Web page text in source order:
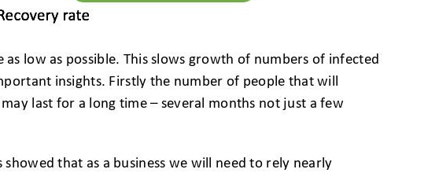
low as possible. This slows growth of numbers of infected
insights. Firstly the number of people that will
last for a long time – several months not just a few
that as a business we will need to rely nearly